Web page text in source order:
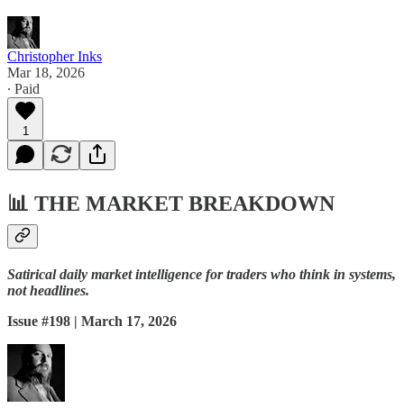
Christopher Inks
Mar 18, 2026
∙ Paid
1
📊 THE MARKET BREAKDOWN
Satirical daily market intelligence for traders who think in systems,
not headlines.
Issue #198 | March 17, 2026